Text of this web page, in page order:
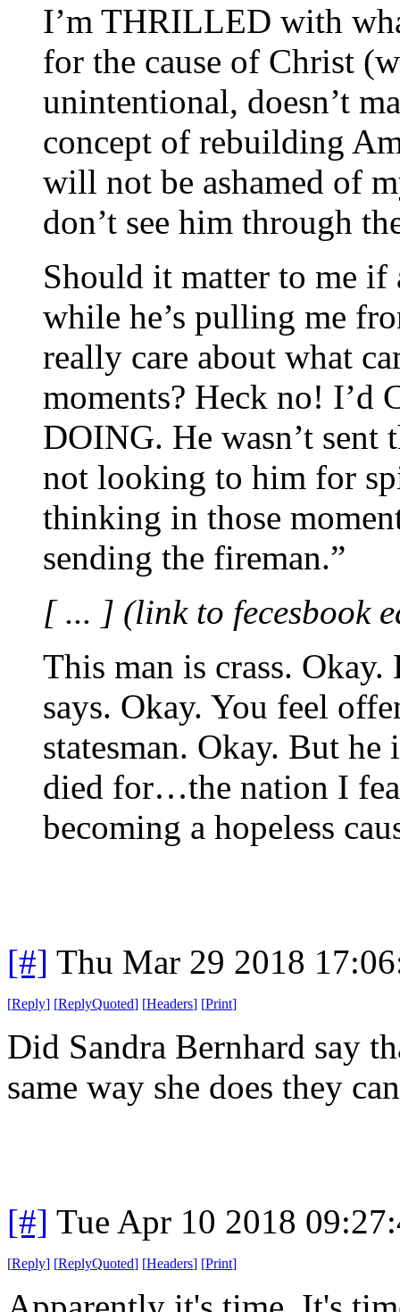
I’m THRILLED with
for the cause of Christ
unintentional, doesn’t
concept of rebuilding
will not be ashamed of
don’t see him through
Should it matter to me if
while he’s pulling me
really care about what
moments? Heck no! I’d
DOING. He wasn’t sent
not looking to him for
thinking in those
sending the fireman.”
[ ... ] (link to fecesbook
This man is crass.
says. Okay. You feel
statesman. Okay. But
died for…the nation I
becoming a hopeless
[#] Thu Mar 29 2018
[Reply] [ReplyQuoted] [Headers] [Print]
Did Sandra Bernhard say
same way she does they
[#] Tue Apr 10 2018
[Reply] [ReplyQuoted] [Headers] [Print]